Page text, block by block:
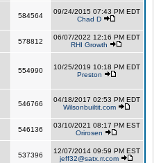
584564
09/24/2015 07:43 PM EDT
Chad D
578812
06/07/2022 12:16 PM EDT
RHI Growth
554990
10/25/2019 10:18 PM EDT
Preston
546766
04/18/2017 02:53 PM EDT
Wilsonbuiltit.com
546136
03/10/2021 08:17 PM EST
Orirosen
537396
12/07/2014 09:59 PM EST
jeff32@satx.rr.com